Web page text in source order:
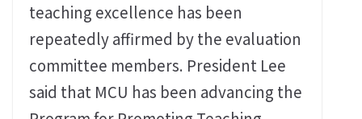
teaching excellence has been
repeatedly affirmed by the evaluation
committee members. President Lee
said that MCU has been advancing the